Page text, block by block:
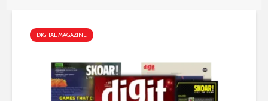
DIGITAL MAGAZINE